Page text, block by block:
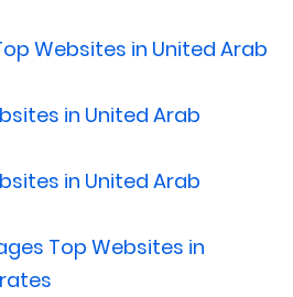
Websites in United Arab
in United Arab
in United Arab
Top Websites in